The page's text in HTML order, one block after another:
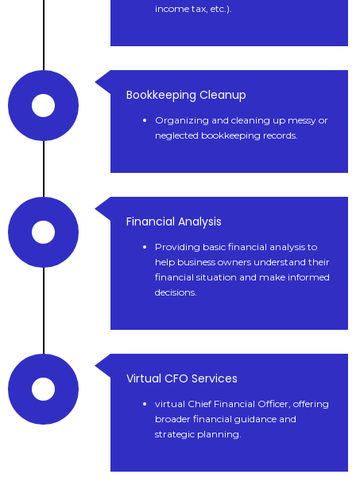
income tax, etc.).
Bookkeeping Cleanup
Organizing and cleaning up messy or
neglected bookkeeping records.
Financial Analysis
Providing basic financial analysis to
help business owners understand their
financial situation and make informed
decisions.
Virtual CFO Services
virtual Chief Financial Officer, offering
broader financial guidance and
strategic planning.